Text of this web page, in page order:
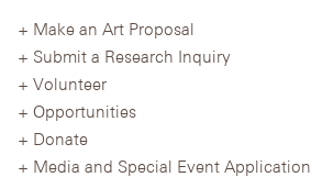
Make an Art Proposal
Submit a Research Inquiry
Volunteer
Opportunities
Donate
Media and Special Event Application